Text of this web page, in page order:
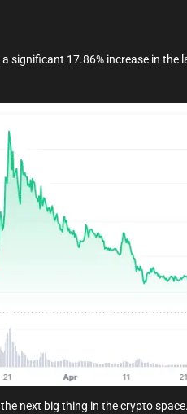
significant 17.86% increase in the
next big thing in the crypto